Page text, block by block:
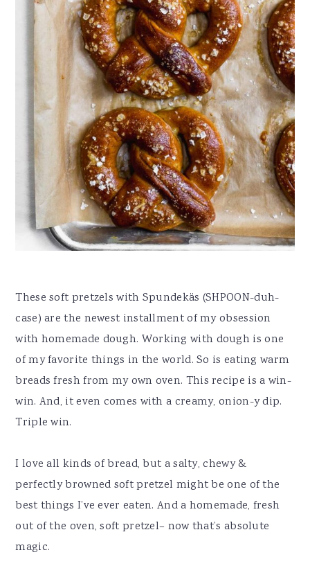
These soft pretzels with Spundekäs (SHPOON-duh-
case) are the newest installment of my obsession
with homemade dough. Working with dough is one
of my favorite things in the world. So is eating warm
breads fresh from my own oven. This recipe is a win-
win. And, it even comes with a creamy, onion-y dip.
Triple win.
I love all kinds of bread, but a salty, chewy &
perfectly browned soft pretzel might be one of the
best things I’ve ever eaten. And a homemade, fresh
out of the oven, soft pretzel– now that’s absolute
magic.